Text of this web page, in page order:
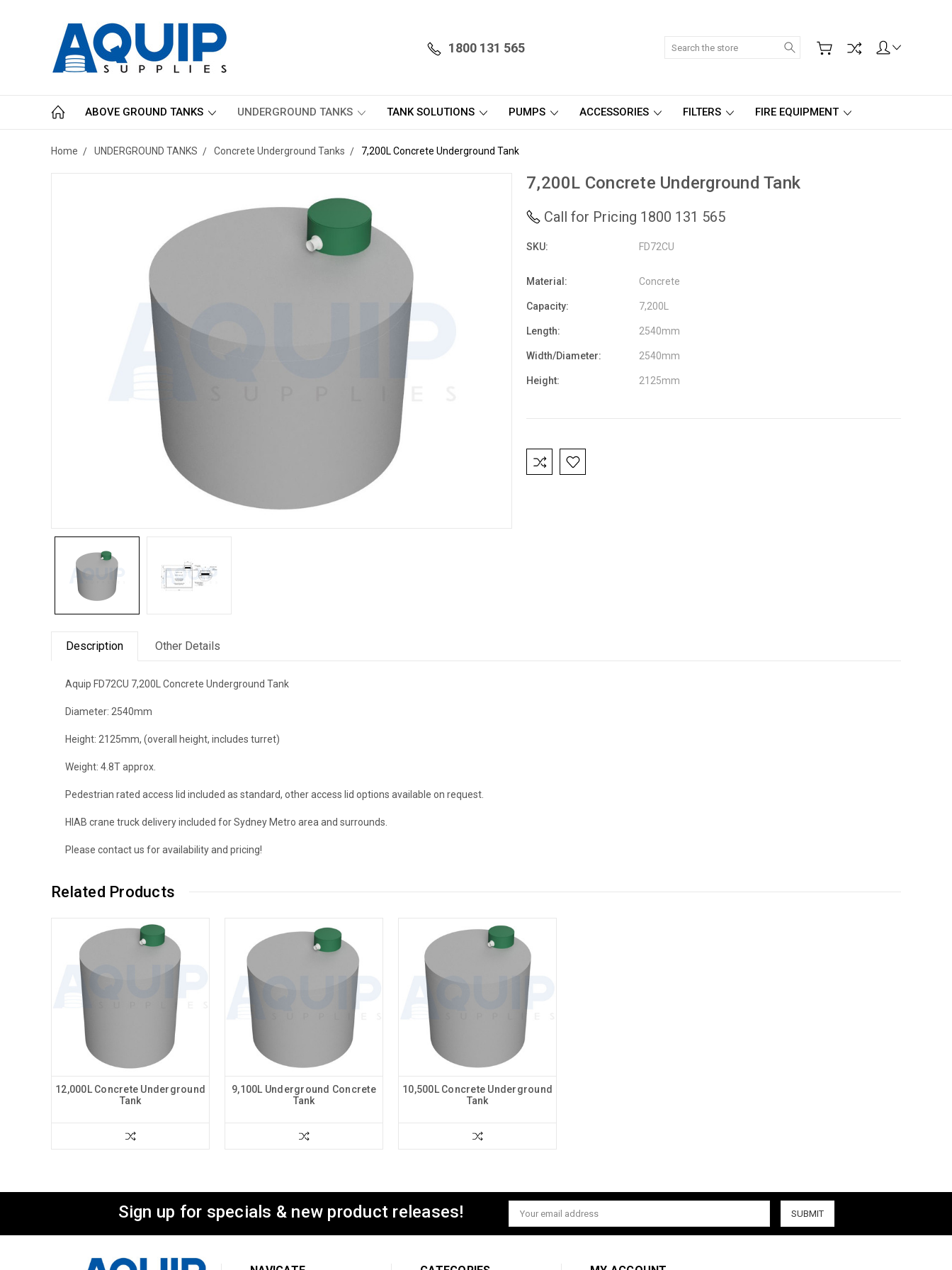
1800 131 565 Search
ABOVE GROUND TANKS UNDERGROUND TANKS TANK SOLUTIONS PUMPS ACCESSORIES FILTERS FIRE EQUIPMENT
Home UNDERGROUND TANKS Concrete Underground Tanks 7,200L Concrete Underground Tank
7,200L Concrete Underground Tank
Call for Pricing 1800 131 565
SKU: FD72CU
Material: Concrete
Capacity: 7,200L
Length: 2540mm
Width/Diameter: 2540mm
Height: 2125mm
Current
Stock:
Description Other Details
Aquip FD72CU 7,200L Concrete Underground Tank
Diameter: 2540mm
Height: 2125mm, (overall height, includes turret)
Weight: 4.8T approx.
Pedestrian rated access lid included as standard, other access lid options available on request.
HIAB crane truck delivery included for Sydney Metro area and surrounds.
Please contact us for availability and pricing!
Related Products
12,000L Concrete Underground
Tank
9,100L Underground Concrete
Tank
10,500L Concrete Underground
Tank
Sign up for specials & new product releases!
Email
Address